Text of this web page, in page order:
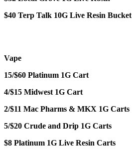
$40 Terp Talk 10G Live Resin Bucket
Vape
15/$60 Platinum 1G Cart
4/$15 Midwest 1G Cart
2/$11 Mac Pharms & MKX 1G Carts
5/$20 Crude and Drip 1G Carts
$8 Platinum 1G Live Resin Carts